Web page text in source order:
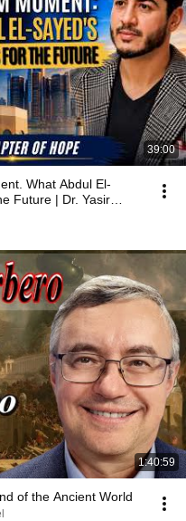
39:00
What Abdul El-
Future | Dr. Yasir
1:40:59
of the Ancient World